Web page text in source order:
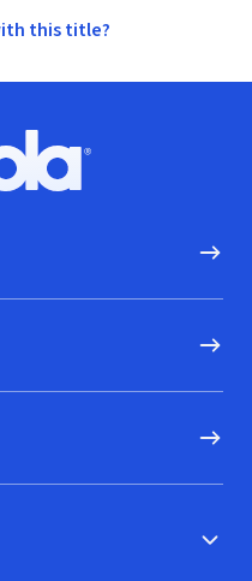
this title?
logo, Go to homepage